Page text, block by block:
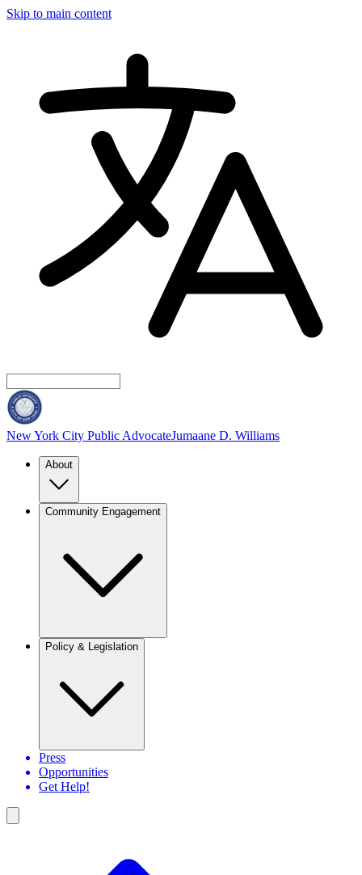
Skip to main content
New York City Public AdvocateJumaane D. Williams
About
Community Engagement
Policy & Legislation
Press
Opportunities
Get Help!